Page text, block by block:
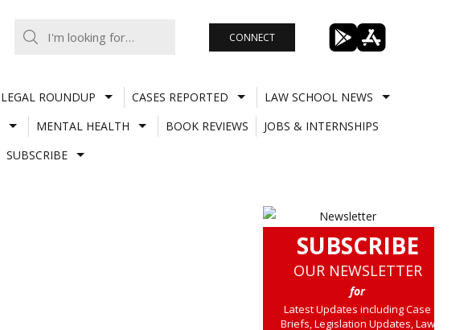
CONNECT
LEGAL ROUNDUP CASES REPORTED
LAW SCHOOL NEWS
MENTAL HEALTH BOOK REVIEWS
JOBS & INTERNSHIPS
SUBSCRIBE
SUBSCRIBE
OUR NEWSLETTER
for
Latest Updates including Case
Briefs, Legislation Updates, Law